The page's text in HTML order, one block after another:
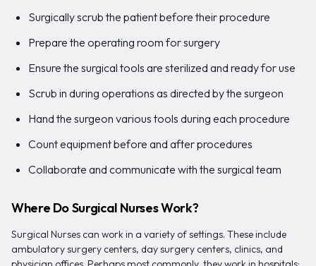
Surgically scrub the patient before their procedure
Prepare the operating room for surgery
Ensure the surgical tools are sterilized and ready for use
Scrub in during operations as directed by the surgeon
Hand the surgeon various tools during each procedure
Count equipment before and after procedures
Collaborate and communicate with the surgical team
Where Do Surgical Nurses Work?
Surgical Nurses can work in a variety of settings. These include
ambulatory surgery centers, day surgery centers, clinics, and